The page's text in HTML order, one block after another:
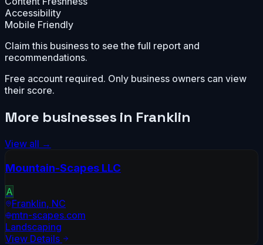
Accessibility
Mobile Friendly
Claim this business to see the full report and
recommendations.
Free account required. Only business owners can view
their score.
More businesses in Franklin
View all →
Mountain-Scapes LLC
A
Franklin, NC
mtn-scapes.com
Landscaping
View Details